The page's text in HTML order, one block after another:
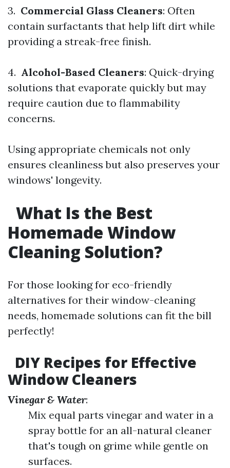
3. Commercial Glass Cleaners: Often
contain surfactants that help lift dirt while
providing a streak-free finish.
4. Alcohol-Based Cleaners: Quick-drying
solutions that evaporate quickly but may
require caution due to flammability
concerns.
Using appropriate chemicals not only
ensures cleanliness but also preserves your
windows' longevity.
What Is the Best
Homemade Window
Cleaning Solution?
For those looking for eco-friendly
alternatives for their window-cleaning
needs, homemade solutions can fit the bill
perfectly!
DIY Recipes for Effective
Window Cleaners
Vinegar & Water:
Mix equal parts vinegar and water in a
spray bottle for an all-natural cleaner
that's tough on grime while gentle on
surfaces.